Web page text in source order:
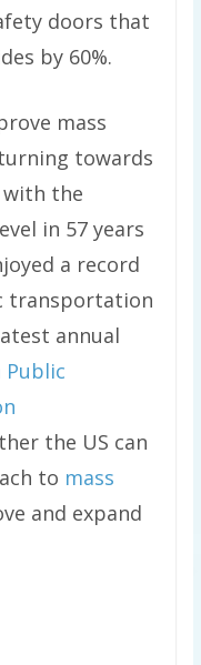
doors that
by 60%.
mass
towards
the
in 57 years
a record
transportation
annual
Public
the US can
to mass
and expand